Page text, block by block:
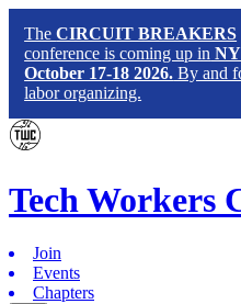
TheCIRCUIT BREAKERS
conference is coming up in
October 17-18 2026. By and
labor organizing.
Tech Workers
Join
Events
Chapters